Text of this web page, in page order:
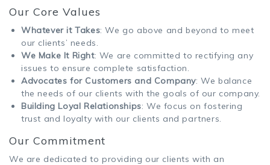
Our Core Values
Whatever it Takes: We go above and beyond to meet
our clients’ needs.
We Make It Right: We are committed to rectifying any
issues to ensure complete satisfaction.
Advocates for Customers and Company: We balance
the needs of our clients with the goals of our company.
Building Loyal Relationships: We focus on fostering
trust and loyalty with our clients and partners.
Our Commitment
We are dedicated to providing our clients with an